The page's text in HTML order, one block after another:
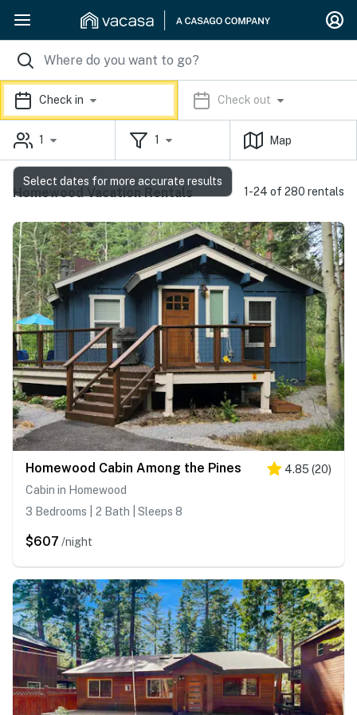
Check in Check out
1 1 Map
Homewood Vacation Rentals 1-24 of 280 rentals
Homewood Cabin Among the Pines 4.85 (20)
Cabin in Homewood
3 Bedrooms | 2 Bath | Sleeps 8
$607 /night
Select dates for more accurate results